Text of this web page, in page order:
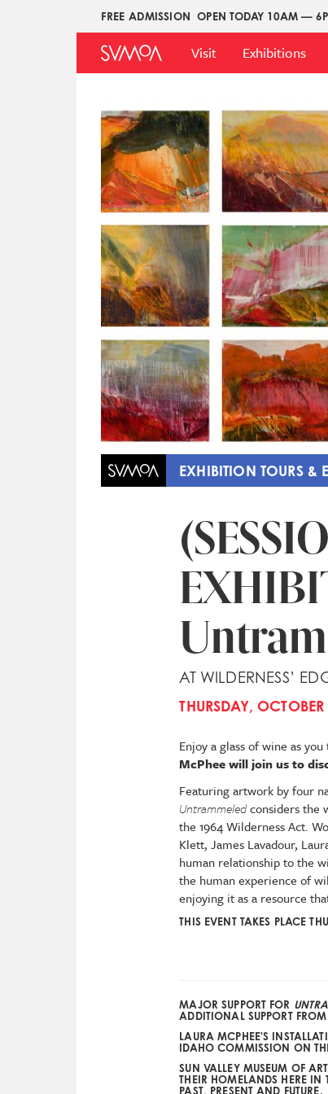
FREE ADMISSION OPEN TODAY 10AM —
Upper
Menu
Main
Menu
Visit Exhibitions
Image
EXHIBITION TOURS &
AT WILDERNESS’
THURSDAY,
Enjoy a glass of wine as
McPhee will join us to
Featuring artwork by four
Untrammeledconsiders the
the 1964 Wilderness Act.
Klett, James Lavadour,
human relationship to the
the human experience of
enjoying it as a resource
THIS EVENT TAKES PLACE
MAJOR SUPPORT FOR
ADDITIONAL SUPPORT FROM
LAURA MCPHEE'S
IDAHO COMMISSION ON
SUN VALLEY MUSEUM OF
THEIR HOMELANDS HERE IN
PAST, PRESENT AND FUTURE.